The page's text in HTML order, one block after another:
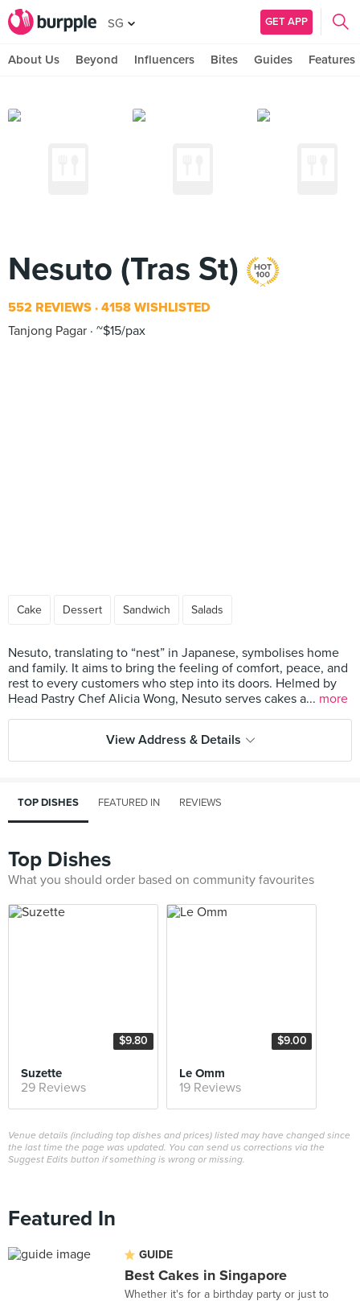
SG GET APP
About Us Beyond Influencers Bites Guides Features
Nesuto (Tras St)
552 REVIEWS 4158 WISHLISTED
Tanjong Pagar ~$15/pax
Cake Dessert Sandwich Salads
Nesuto, translating to “nest” in Japanese, symbolises home
and family. It aims to bring the feeling of comfort, peace, and
rest to every customers who step into its doors. Helmed by
Head Pastry Chef Alicia Wong, Nesuto serves cakes a... more
View Address & Details
TOP DISHES FEATURED IN REVIEWS
Top Dishes
What you should order based on community favourites
$9.80
Suzette
29 Reviews
$9.00
Le Omm
19 Reviews
Venue details (including top dishes and prices) listed may have changed since
the last time the page was updated. You can send us corrections via the
Suggest Edits button if something is wrong or missing.
Featured In
GUIDE
Best Cakes in Singapore
Whether it's for a birthday party or just to